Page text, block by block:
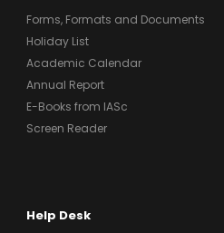
Forms, Formats and Documents
Holiday List
Academic Calendar
Annual Report
E-Books from IASc
Screen Reader
Help Desk